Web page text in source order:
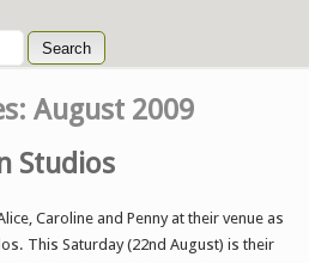
August 2009
Studios
Caroline and Penny at their venue as
This Saturday (22nd August) is their